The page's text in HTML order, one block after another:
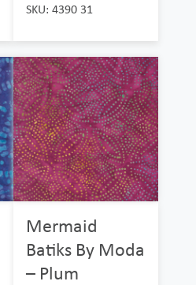
SKU: 4390 31
Mermaid
Batiks By Moda
– Plum